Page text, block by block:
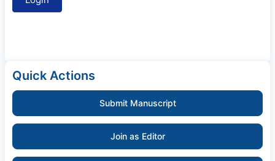
Quick Actions
Submit Manuscript
Join as Editor